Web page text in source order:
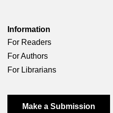
Information
For Readers
For Authors
For Librarians
Make a Submission